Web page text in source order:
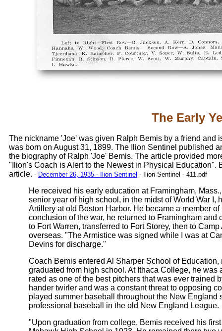
The Early
The nickname 'Joe' was given Ralph Bemis by a friend and
was born on August 31, 1899. The Ilion Sentinel published
the biography of Ralph 'Joe' Bemis. The article provided
"Ilion's Coach is Alert to the Newest in Physical Education".
article. - December 26, 1935 - Ilion Sentinel - Ilion Sentinel - 411.pdf
He received his early education at Framingham,
senior year of high school, in the midst of World War I,
Artillery at old Boston Harbor. He became a member
conclusion of the war, he returned to Framingham
to Fort Warren, transferred to Fort Storey, then to
overseas. "The Armistice was signed while I was at
Devins for discharge."
Coach Bemis entered Al Sharper School of
graduated from high school. At Ithaca College, he
rated as one of the best pitchers that was ever trained
hander twirler and was a constant threat to opposing
played summer baseball throughout the New England
professional baseball in the old New England League.
"Upon graduation from college, Bemis received his